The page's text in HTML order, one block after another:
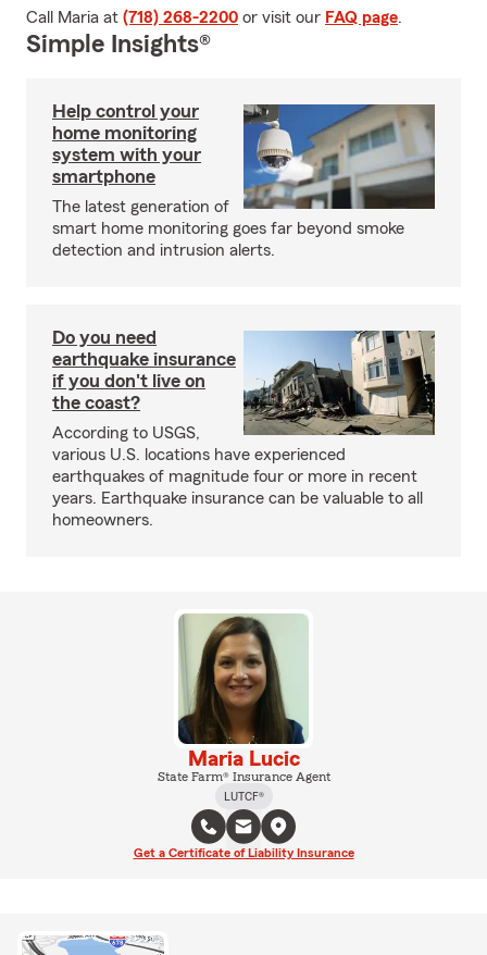
Call Maria at (718) 268-2200 or visit our FAQ page.
Simple Insights®
Help control your
home monitoring
system with your
smartphone
The latest generation of
smart home monitoring goes far beyond smoke
detection and intrusion alerts.
Do you need
earthquake insurance
if you don't live on
the coast?
According to USGS,
various U.S. locations have experienced
earthquakes of magnitude four or more in recent
years. Earthquake insurance can be valuable to all
homeowners.
Maria Lucic
State Farm® Insurance Agent
LUTCF®
Get a Certificate of Liability Insurance